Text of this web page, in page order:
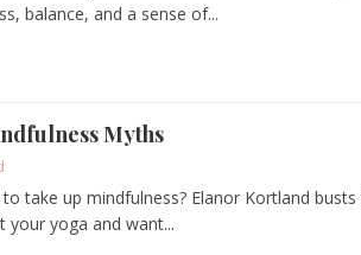
balance, and a sense of...
Myths
take up mindfulness? Elanor Kortland
your yoga and want...